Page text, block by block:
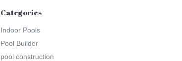
Categories
Indoor Pools
Pool Builder
pool construction